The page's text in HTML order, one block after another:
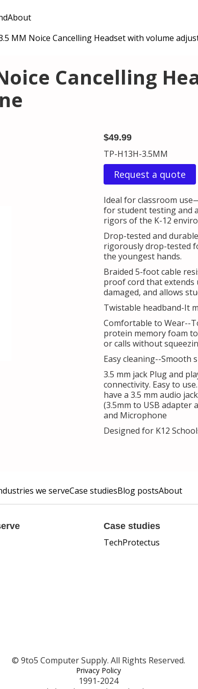
About
MM Noice Cancelling Headset with volume
Cancelling
$49.99
TP-H13H-3.5MM
Request a quote
Ideal for classroom
for student testing and
rigors of the K-12
Drop-tested and
rigorously drop-tested
the youngest hands.
Braided 5-foot cable
proof cord that
damaged, and allows
Twistable headband-It
Comfortable to Wear--
protein memory foam
or calls without
Easy cleaning--Smooth
3.5 mm jack Plug and
connectivity. Easy to
have a 3.5 mm audio
(3.5mm to USB adapter
and Microphone
Designed for K12
we serveCase studiesBlog postsAbout
Case studies
TechProtectus
© 9to5 Computer Supply. All Rights Reserved.
Privacy Policy
1991-2024